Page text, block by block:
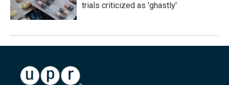
trials criticized as 'ghastly'